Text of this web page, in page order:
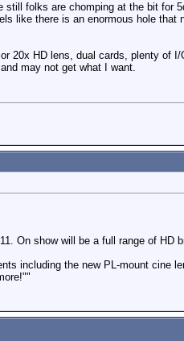
folks are chomping at the bit for
like there is an enormous hole that
20x HD lens, dual cards, plenty of
may not get what I want.
On show will be a full range of HD
including the new PL-mount cine